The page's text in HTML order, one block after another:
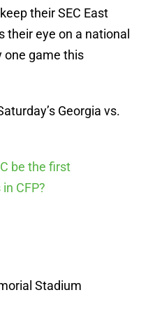
their SEC East
their eye on a national
one game this
Georgia vs.
be the first
CFP?
Stadium